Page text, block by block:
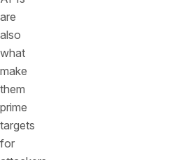
are
also
what
make
them
prime
targets
for